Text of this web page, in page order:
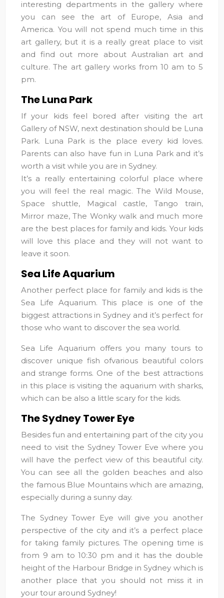
interesting departments in the gallery where
you can see the art of Europe, Asia and
America. You will not spend much time in this
art gallery, but it is a really great place to visit
and find out more about Australian art and
culture. The art gallery works from 10 am to 5
pm.
The Luna Park
If your kids feel bored after visiting the art
Gallery of NSW, next destination should be Luna
Park. Luna Park is the place every kid loves.
Parents can also have fun in Luna Park and it’s
worth a visit while you are in Sydney.
It’s a really entertaining colorful place where
you will feel the real magic. The Wild Mouse,
Space shuttle, Magical castle, Tango train,
Mirror maze, The Wonky walk and much more
are the best places for family and kids. Your kids
will love this place and they will not want to
leave it soon.
Sea Life Aquarium
Another perfect place for family and kids is the
Sea Life Aquarium. This place is one of the
biggest attractions in Sydney and it’s perfect for
those who want to discover the sea world.
Sea Life Aquarium offers you many tours to
discover unique fish ofvarious beautiful colors
and strange forms. One of the best attractions
in this place is visiting the aquarium with sharks,
which can be also a little scary for the kids.
The Sydney Tower Eye
Besides fun and entertaining part of the city you
need to visit the Sydney Tower Eve where you
will have the perfect view of this beautiful city.
You can see all the golden beaches and also
the famous Blue Mountains which are amazing,
especially during a sunny day.
The Sydney Tower Eye will give you another
perspective of the city and it’s a perfect place
for taking family pictures. The opening time is
from 9 am to 10:30 pm and it has the double
height of the Harbour Bridge in Sydney which is
another place that you should not miss it in
your tour around Sydney!